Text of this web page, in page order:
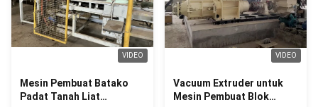
VIDEO
Mesin Pembuat Batako
Padat Tanah Liat
VIDEO
Vacuum Extruder untuk
Mesin Pembuat Blok